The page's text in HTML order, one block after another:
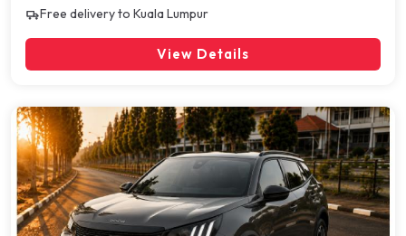
Free delivery to Kuala Lumpur
View Details